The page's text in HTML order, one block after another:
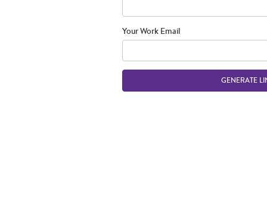
Your Work Email
GENERATE